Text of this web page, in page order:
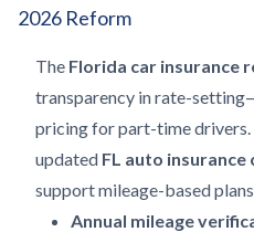
2026 Reform
The Florida car insurance
transparency in rate-
pricing for part-time drivers.
updated FL auto insurance
support mileage-based
Annual mileage